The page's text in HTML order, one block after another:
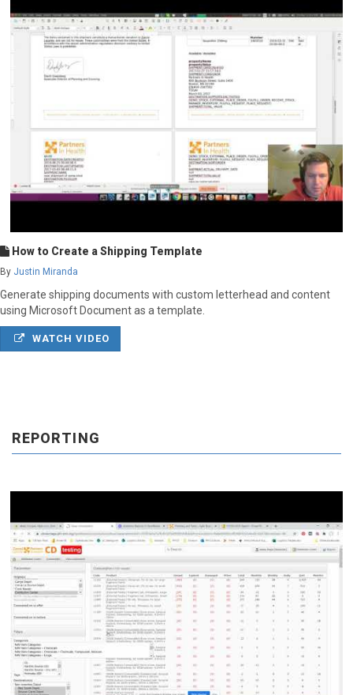
How to Create a Shipping Template
By Justin Miranda
Generate shipping documents with custom letterhead and content
using Microsoft Document as a template.
WATCH VIDEO
REPORTING